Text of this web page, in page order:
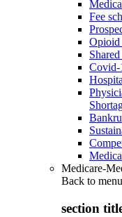
Fee
Opioid
Covid-
Medicare-
Back to menu
section